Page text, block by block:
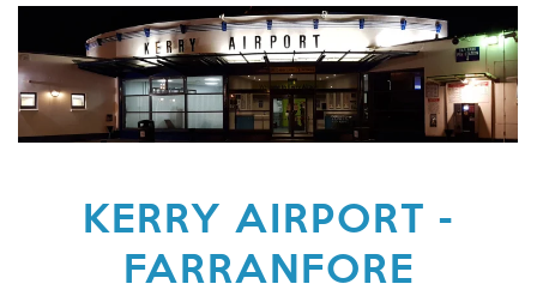
KERRY AIRPORT -
FARRANFORE